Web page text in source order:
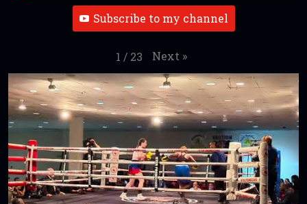
Subscribe to my channel
1 / 23 Next »